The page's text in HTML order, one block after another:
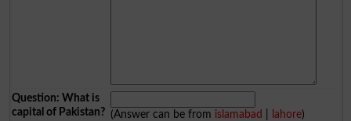
Question: What is
capital of Pakistan? (Answer can be from islamabad lahore)